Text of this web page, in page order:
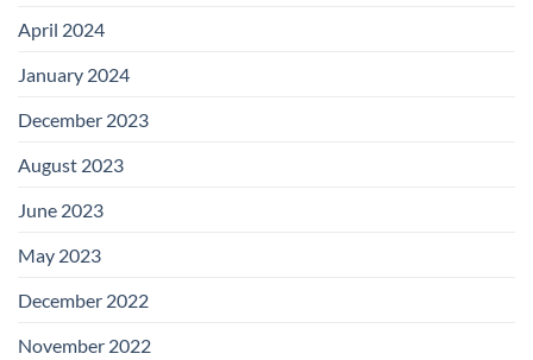
April 2024
January 2024
December 2023
August 2023
June 2023
May 2023
December 2022
November 2022